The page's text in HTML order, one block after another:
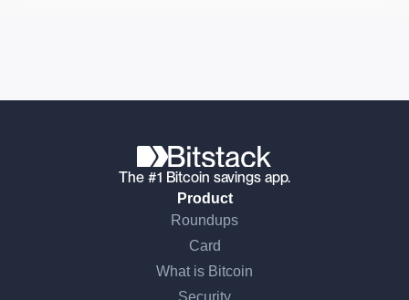
The #1 Bitcoin savings app.
Product
Roundups
Card
What is Bitcoin